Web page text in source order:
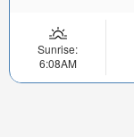
Sunrise:
6:08AM